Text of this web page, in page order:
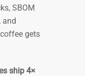
SBOM
and
gets
ship 4×